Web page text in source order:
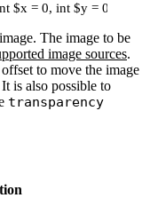
$x = 0, int $y = 0,
The image to be
image sources.
to move the image
is also possible to
transparency